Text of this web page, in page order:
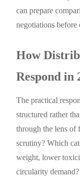
can prepare
negotiations before
How
Respond in
The practical
structured rather
through the lens of
scrutiny? Which
weight, lower
circularity